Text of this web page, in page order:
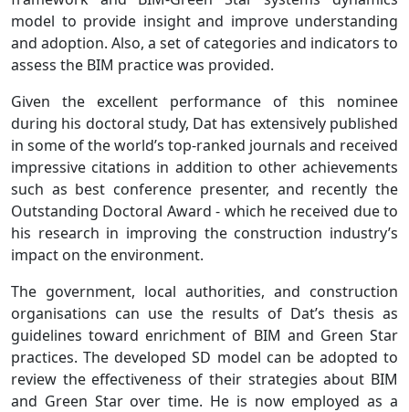
model to provide insight and improve understanding
and adoption. Also, a set of categories and indicators to
assess the BIM practice was provided.
Given the excellent performance of this nominee
during his doctoral study, Dat has extensively published
in some of the world’s top-ranked journals and received
impressive citations in addition to other achievements
such as best conference presenter, and recently the
Outstanding Doctoral Award - which he received due to
his research in improving the construction industry’s
impact on the environment.
The government, local authorities, and construction
organisations can use the results of Dat’s thesis as
guidelines toward enrichment of BIM and Green Star
practices. The developed SD model can be adopted to
review the effectiveness of their strategies about BIM
and Green Star over time. He is now employed as a